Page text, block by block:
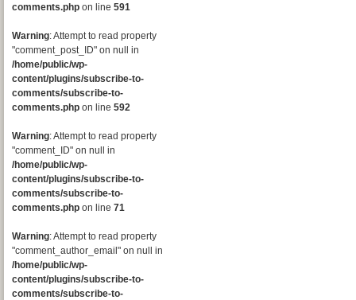
comments.php on line 591
Warning: Attempt to read property
"comment_post_ID" on null in
/home/public/wp-
content/plugins/subscribe-to-
comments/subscribe-to-
comments.php on line 592
Warning: Attempt to read property
"comment_ID" on null in
/home/public/wp-
content/plugins/subscribe-to-
comments/subscribe-to-
comments.php on line 71
Warning: Attempt to read property
"comment_author_email" on null in
/home/public/wp-
content/plugins/subscribe-to-
comments/subscribe-to-